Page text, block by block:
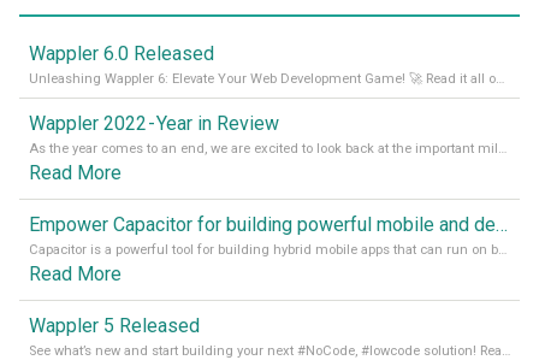
Wappler 6.0 Released
Unleashing Wappler 6: Elevate Your Web Development Game! 🚀 Read it all on our Medium Blog
Wappler 2022 - Year in Review
As the year comes to an end, we are excited to look back at the important milestones of Wappler development in 2022. From new design tools to improved performance, we have been working hard to bring you the best possible experience. Thank you for your support and we can’t wait to see what the next
Read More
Empower Capacitor for building powerful mobile and desktop apps with local databases in Wappler
Capacitor is a powerful tool for building hybrid mobile apps that can run on both Android and iOS devices. Its integration with Wappler makes it even easier for developers to build and manage mobile apps with robust database integration. In this article, we explore the benefits of using Capacitor for app development and how it
Read More
Wappler 5 Released
See what’s new and start building your next #NoCode, #lowcode solution! Read it all in our Medium Blog